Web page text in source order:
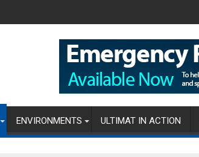
ENVIRONMENTS ULTIMAT IN ACTION